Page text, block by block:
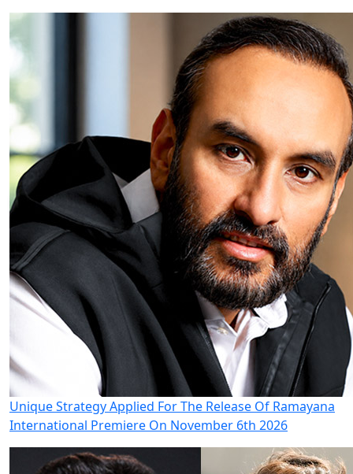
Unique Strategy Applied For The Release Of Ramayana
International Premiere On November 6th 2026